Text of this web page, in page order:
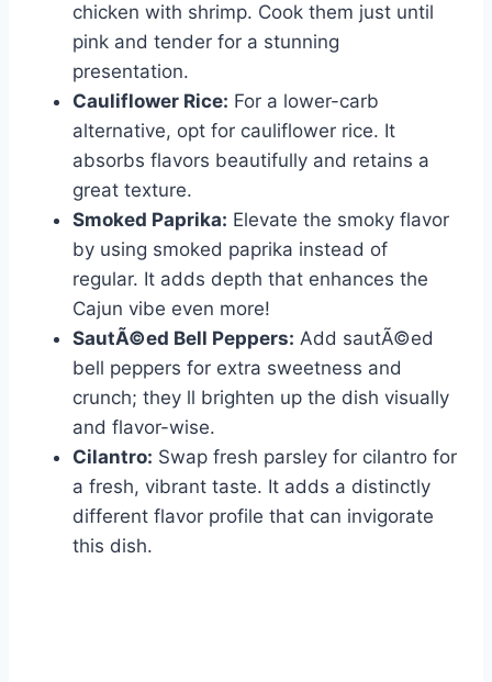
chicken with shrimp. Cook them just until
pink and tender for a stunning
presentation.
Cauliflower Rice: For a lower-carb
alternative, opt for cauliflower rice. It
absorbs flavors beautifully and retains a
great texture.
Smoked Paprika: Elevate the smoky flavor
by using smoked paprika instead of
regular. It adds depth that enhances the
Cajun vibe even more!
SautÃ©ed Bell Peppers: Add sautÃ©ed
bell peppers for extra sweetness and
crunch; they ll brighten up the dish visually
and flavor-wise.
Cilantro: Swap fresh parsley for cilantro for
a fresh, vibrant taste. It adds a distinctly
different flavor profile that can invigorate
this dish.